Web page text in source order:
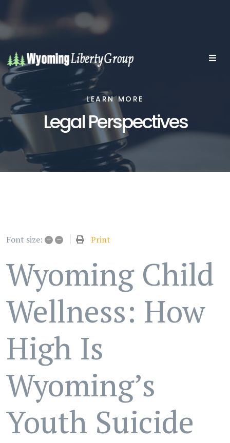
LEARN MORE
Legal Perspectives
Font size: + – Print
Wyoming Child
Wellness: How
High Is
Wyoming’s
Youth Suicide